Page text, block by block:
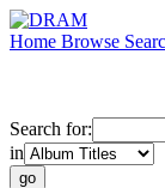
Home Browse
Search for:
in